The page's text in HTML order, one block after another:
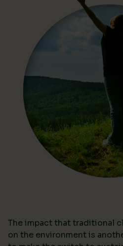
The impact that traditional
on the environment is